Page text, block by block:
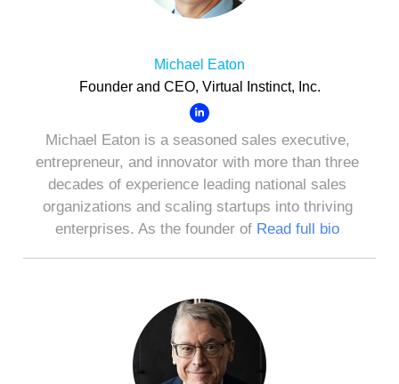
Michael Eaton
Founder and CEO, Virtual Instinct, Inc.
Michael Eaton is a seasoned sales executive,
entrepreneur, and innovator with more than three
decades of experience leading national sales
organizations and scaling startups into thriving
enterprises. As the founder of Read full bio